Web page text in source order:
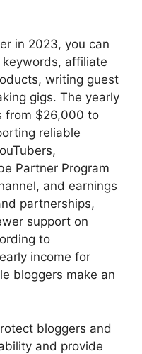
in 2023, you can
affiliate
writing guest
gigs. The yearly
from $26,000 to
reliable
Partner Program
and earnings
partnerships,
support on
to
income for
bloggers make an
bloggers and
and provide